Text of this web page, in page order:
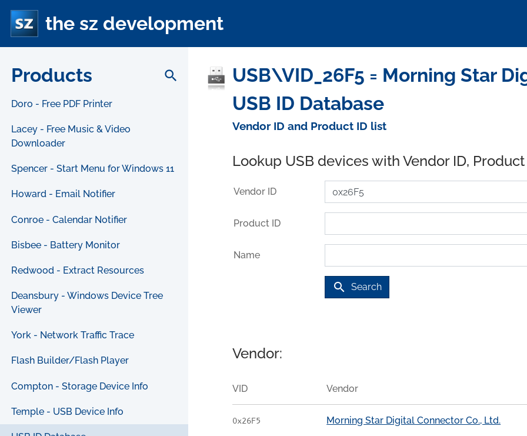
the sz development
Products search
Doro - Free PDF Printer
Lacey - Free Music & Video
Downloader
Spencer - Start Menu for Windows 11
Howard - Email Notifier
Conroe - Calendar Notifier
Bisbee - Battery Monitor
Redwood - Extract Resources
Deansbury - Windows Device Tree
Viewer
York - Network Traffic Trace
Flash Builder/Flash Player
Compton - Storage Device Info
Temple - USB Device Info
USB\VID_26F5 = Morning Star
USB ID Database
Vendor ID and Product ID list
Lookup USB devices with Vendor ID,
Vendor ID
Product ID
Name
search Search
Vendor:
VID Vendor
0x26F5 Morning Star Digital Connector Co., Ltd.